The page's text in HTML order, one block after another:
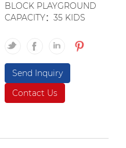
BLOCK PLAYGROUND
CAPACITY：35 KIDS
Send Inquiry
Contact Us